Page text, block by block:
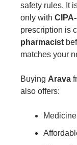
safety rules. It
only with
prescription is
pharmacist
matches your
Buying Arava
also offers: